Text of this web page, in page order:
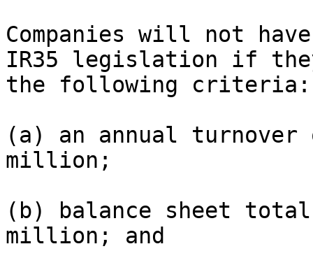
Companies will not
IR35 legislation if
the following criteria:
(a) an annual turnover
million;
(b) balance sheet
million; and